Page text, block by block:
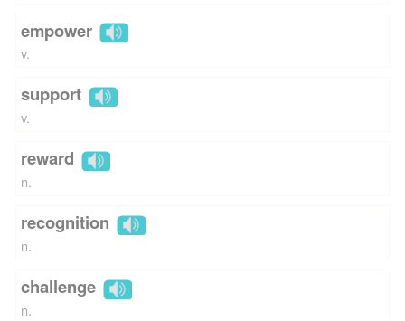
empower
v.
support
v.
reward
n.
recognition
n.
challenge
n.